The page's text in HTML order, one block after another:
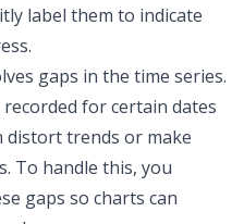
label them to indicate
gaps in the time series.
for certain dates
distort trends or make
To handle this, you
gaps so charts can